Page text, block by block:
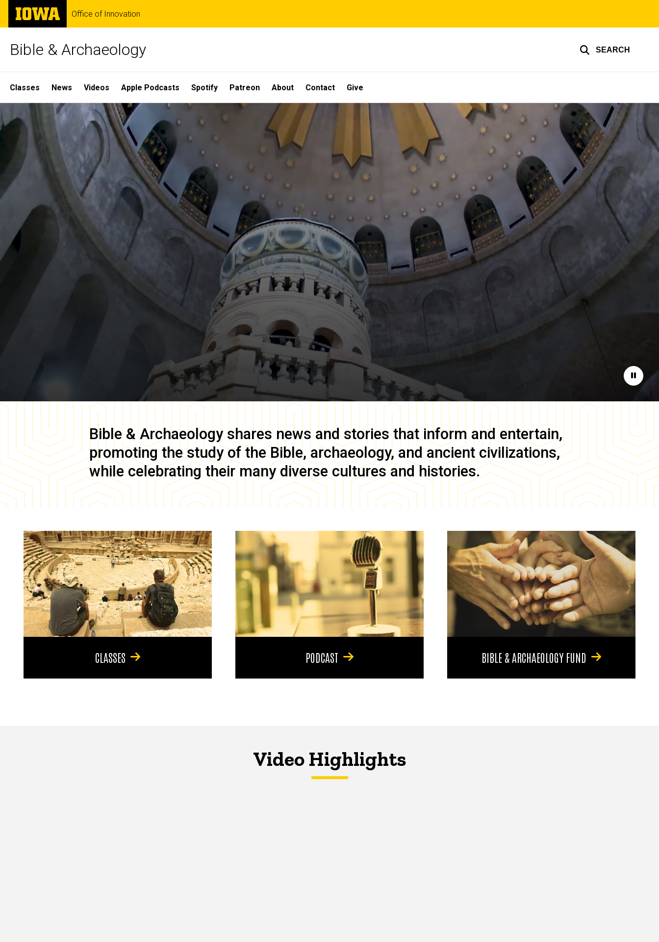
Skip
main
The
University
of
Office of Innovation
Bible & Archaeology SEARCH
Site
Main
Navigation
Classes News Videos Apple Podcasts Spotify Patreon About Contact Give
Home
Pause
Bible & Archaeology shares news and stories that inform and entertain,
promoting the study of the Bible, archaeology, and ancient civilizations,
while celebrating their many diverse cultures and histories.
CLASSES PODCAST BIBLE & ARCHAEOLOGY FUND
Video Highlights